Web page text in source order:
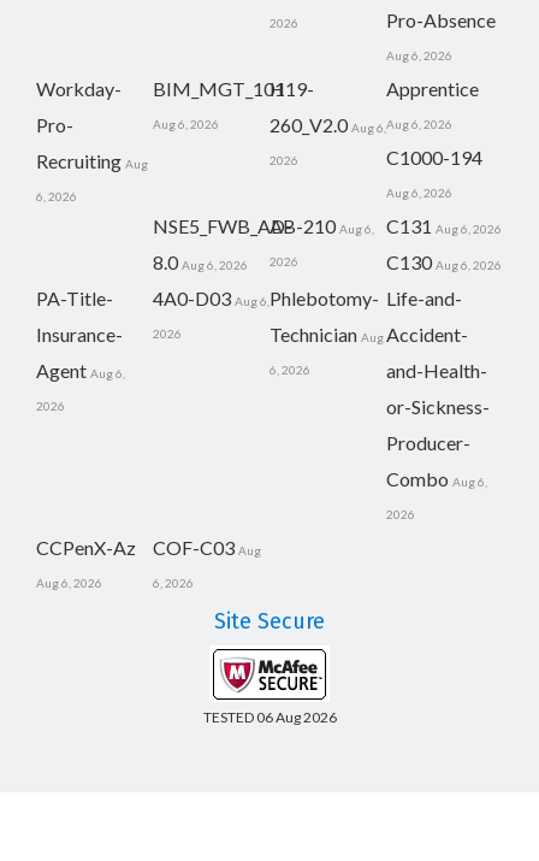
2026
Pro-Absence
Aug 6, 2026
Workday-
Pro-
Recruiting Aug
6, 2026
BIM_MGT_101
Aug 6, 2026
H19-
260_V2.0 Aug 6,
2026
Apprentice
Aug 6, 2026
C1000-194
Aug 6, 2026
NSE5_FWB_AD-
8.0 Aug 6, 2026
AB-210 Aug 6,
2026
C131 Aug 6, 2026
C130 Aug 6, 2026
PA-Title-
Insurance-
Agent Aug 6,
2026
4A0-D03 Aug 6,
2026
Phlebotomy-
Technician Aug
6, 2026
Life-and-
Accident-
and-Health-
or-Sickness-
Producer-
Combo Aug 6,
2026
CCPenX-Az
Aug 6, 2026
COF-C03 Aug
6, 2026
Site Secure
TESTED 06 Aug 2026